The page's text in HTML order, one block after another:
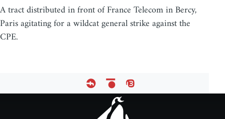
A tract distributed in front of France Telecom in Bercy,
Paris agitating for a wildcat general strike against the
CPE.